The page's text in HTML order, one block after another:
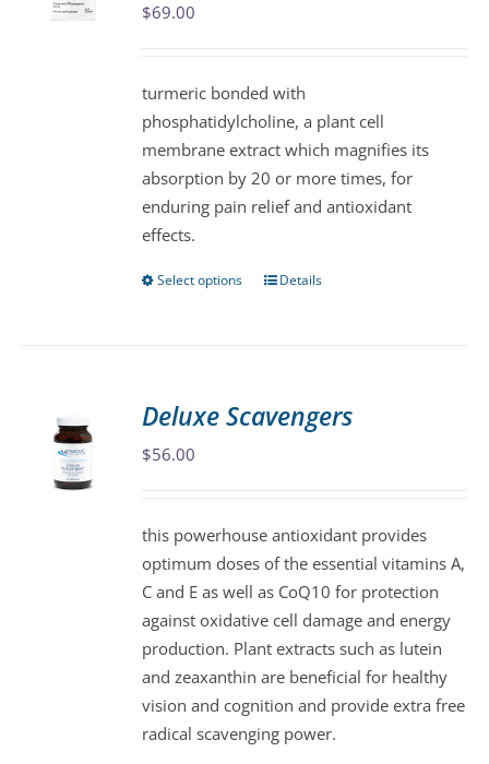
on
the
product
page
$69.00
turmeric bonded with
phosphatidylcholine, a plant cell
membrane extract which magnifies its
absorption by 20 or more times, for
enduring pain relief and antioxidant
effects.
Select options
This
The
chosen
on
the
product
page
Details
Deluxe Scavengers
$56.00
this powerhouse antioxidant provides
optimum doses of the essential vitamins A,
C and E as well as CoQ10 for protection
against oxidative cell damage and energy
production. Plant extracts such as lutein
and zeaxanthin are beneficial for healthy
vision and cognition and provide extra free
radical scavenging power.